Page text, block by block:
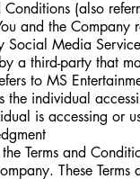
Conditions (also
and the Company
Social Media
a third-party that
to MS
the individual
is accessing or
Terms and
These